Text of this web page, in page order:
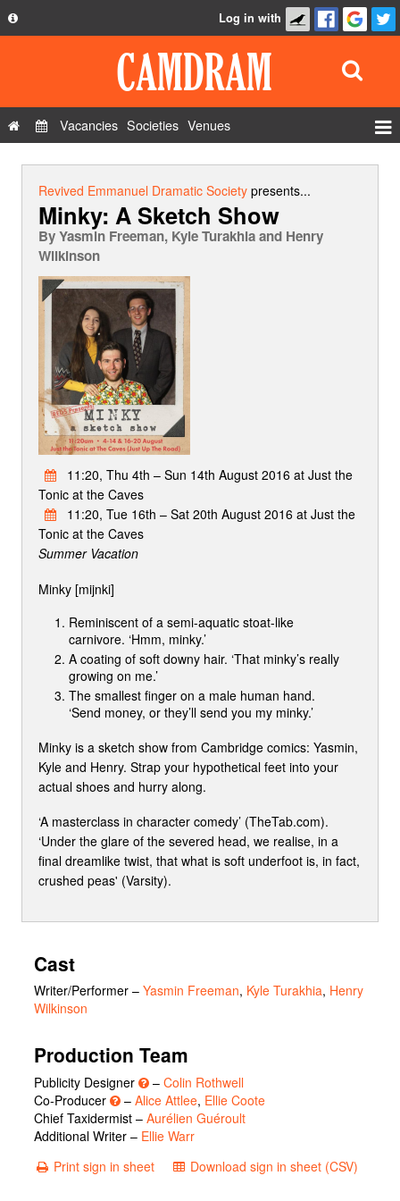
Privacy Policy
Contact Us
Log in with
Vacancies Societies Venues
Revived Emmanuel Dramatic Societypresents...
Minky: A Sketch Show
ByYasmin Freeman, Kyle Turakhia and Henry
Wilkinson
11:20, Thu 4th – Sun 14th August 2016 at Just the
Tonic at the Caves
11:20, Tue 16th – Sat 20th August 2016 at Just the
Tonic at the Caves
Summer Vacation
Minky [mijnki]
Reminiscent of a semi-aquatic stoat-like
carnivore. ‘Hmm, minky.’
A coating of soft downy hair. ‘That minky’s really
growing on me.’
The smallest finger on a male human hand.
‘Send money, or they’ll send you my minky.’
Minky is a sketch show from Cambridge comics: Yasmin,
Kyle and Henry. Strap your hypothetical feet into your
actual shoes and hurry along.
‘A masterclass in character comedy’ (TheTab.com).
‘Under the glare of the severed head, we realise, in a
final dreamlike twist, that what is soft underfoot is, in fact,
crushed peas' (Varsity).
Cast
Writer/Performer – Yasmin Freeman, Kyle Turakhia, Henry
Wilkinson
Production Team
Publicity Designer – Colin Rothwell
Co-Producer
– Alice Attlee, Ellie Coote
Chief Taxidermist – Aurélien Guéroult
Additional Writer – Ellie Warr
Print sign in sheet
Download sign in sheet (CSV)